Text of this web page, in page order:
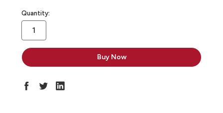
in
stock
Quantity: